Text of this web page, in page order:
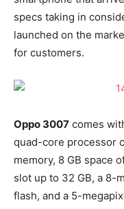
specs taking in
launched on the
for customers.
Oppo 3007 comes
quad-core processor
memory, 8 GB space
slot up to 32 GB, a 8-
flash, and a 5-